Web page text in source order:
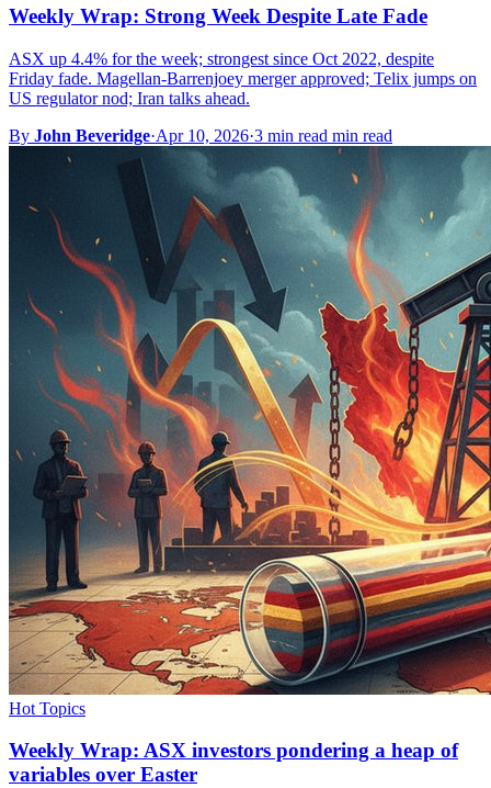
Weekly Wrap: Strong Week Despite Late Fade
ASX up 4.4% for the week; strongest since Oct 2022, despite
Friday fade. Magellan-Barrenjoey merger approved; Telix jumps on
US regulator nod; Iran talks ahead.
By John Beveridge·Apr 10, 2026·3 min read min read
Hot Topics
Weekly Wrap: ASX investors pondering a heap of
variables over Easter